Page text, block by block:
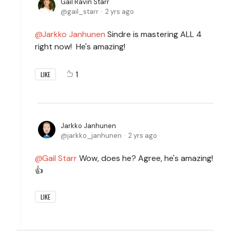
Gail Ravin Starr
gail_starr
2 yrs ago
Jarkko Janhunen Sindre is mastering ALL 4
right now! He's amazing!
LIKE 1
Jarkko Janhunen
jarkko_janhunen
2 yrs ago
Gail StarrWow, does he? Agree, he's amazing!
👍
LIKE